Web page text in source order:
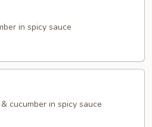
in spicy sauce
cucumber in spicy sauce